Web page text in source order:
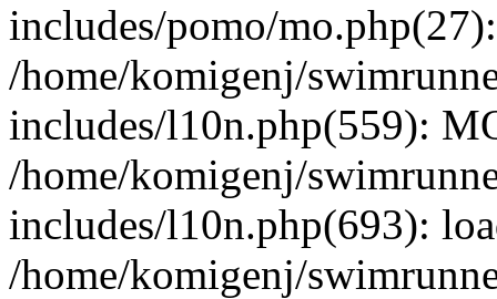
includes/pomo/
/home/komigenj/
includes/l10n.php(559):
/home/komigenj/
includes/l10n.php(693):
/home/komigenj/